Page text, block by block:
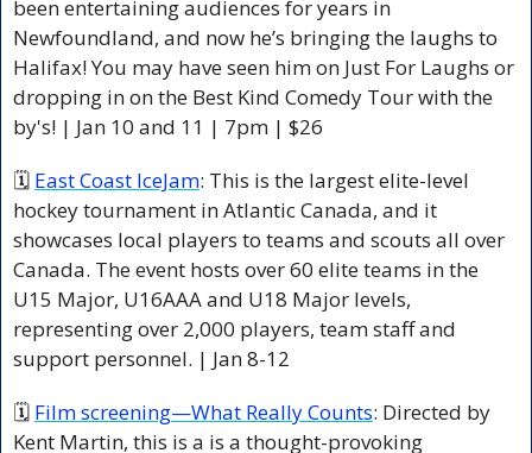
been entertaining audiences for years in
Newfoundland, and now he’s bringing the laughs to
Halifax! You may have seen him on Just For Laughs or
dropping in on the Best Kind Comedy Tour with the
by's! | Jan 10 and 11 | 7pm | $26
🗓 East Coast IceJam: This is the largest elite-level
hockey tournament in Atlantic Canada, and it
showcases local players to teams and scouts all over
Canada. The event hosts over 60 elite teams in the
U15 Major, U16AAA and U18 Major levels,
representing over 2,000 players, team staff and
support personnel. | Jan 8-12
🗓 Film screening—What Really Counts: Directed by
Kent Martin, this is a is a thought-provoking